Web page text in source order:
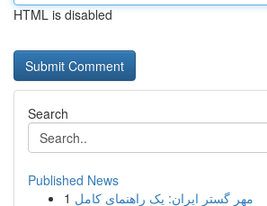
HTML is disabled
Search
Published News
1 مهر گستر ایران: یک راهنمای کامل